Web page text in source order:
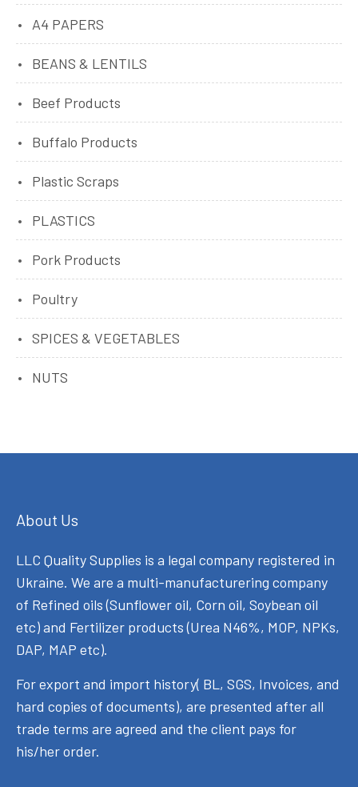
A4 PAPERS
BEANS & LENTILS
Beef Products
Buffalo Products
Plastic Scraps
PLASTICS
Pork Products
Poultry
SPICES & VEGETABLES
NUTS
About Us
LLC Quality Supplies is a legal company registered in
Ukraine. We are a multi-manufacturering company
of Refined oils (Sunflower oil, Corn oil, Soybean oil
etc) and Fertilizer products (Urea N46%, MOP, NPKs,
DAP, MAP etc).
For export and import history( BL, SGS, Invoices, and
hard copies of documents), are presented after all
trade terms are agreed and the client pays for
his/her order.